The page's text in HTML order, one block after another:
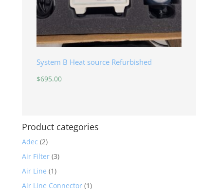
System B Heat source Refurbished
$695.00
Product categories
Adec (2)
Air Filter (3)
Air Line (1)
Air Line Connector (1)